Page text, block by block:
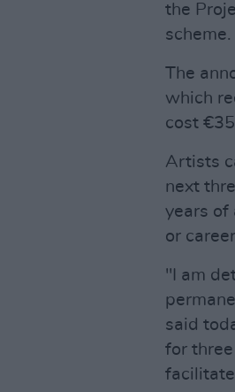
the
scheme.
The
which
cost
Artists
next
years of
or
"I am
said
for